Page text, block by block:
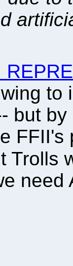
to
but
Trolls
need